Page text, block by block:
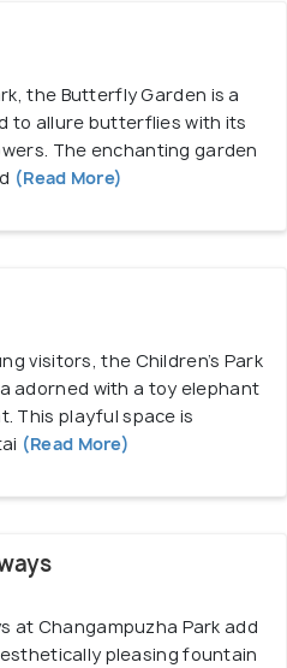
The executive
Mr. P. Prakash,
and Treasurer Mr.
center's policies,
supports various cultural
the Butterfly Garden is a
to allure butterflies with its
The enchanting garden
(Read More)
visitors, the Children’s Park
adorned with a toy elephant
This playful space is
(Read More)
at Changampuzha Park add
pleasing fountain